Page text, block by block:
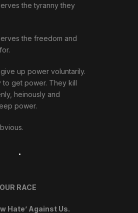
the tyranny they
the freedom and
up power voluntarily.
to get power. They kill
heinously and
power.
.
RACE
Hate’ Against Us.